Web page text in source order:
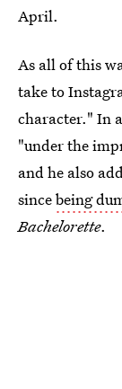
April.
As all of this
take to
character." In
"under the
and he also
sincebeing
Bachelorette.